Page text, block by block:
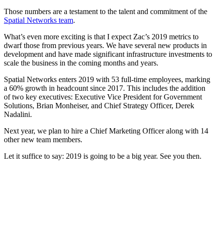
Those numbers are a testament to the talent and commitment of the
Spatial Networks team.
What’s even more exciting is that I expect Zac’s 2019 metrics to
dwarf those from previous years. We have several new products in
development and have made significant infrastructure investments to
scale the business in the coming months and years.
Spatial Networks enters 2019 with 53 full-time employees, marking
a 60% growth in headcount since 2017. This includes the addition
of two key executives: Executive Vice President for Government
Solutions, Brian Monheiser, and Chief Strategy Officer, Derek
Nadalini.
Next year, we plan to hire a Chief Marketing Officer along with 14
other new team members.
Let it suffice to say: 2019 is going to be a big year. See you then.